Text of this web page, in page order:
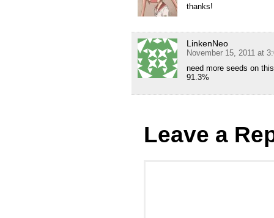
thanks!
LinkenNeo
November 15, 2011 at
need more seeds on
91.3%
Leave a